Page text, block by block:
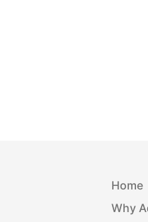
Home
Why